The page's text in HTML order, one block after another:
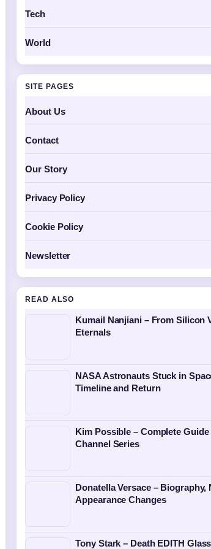
Tech
World
SITE PAGES
About Us
Contact
Our Story
Privacy Policy
Cookie Policy
Newsletter
READ ALSO
Kumail Nanjiani – From Silicon
Eternals
NASA Astronauts Stuck in
Timeline and Return
Kim Possible – Complete
Channel Series
Donatella Versace – Biography,
Appearance Changes
Tony Stark – Death EDITH